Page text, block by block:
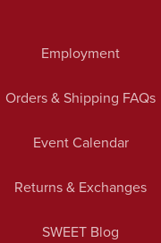
Employment
Orders & Shipping FAQs
Event Calendar
Returns & Exchanges
SWEET Blog